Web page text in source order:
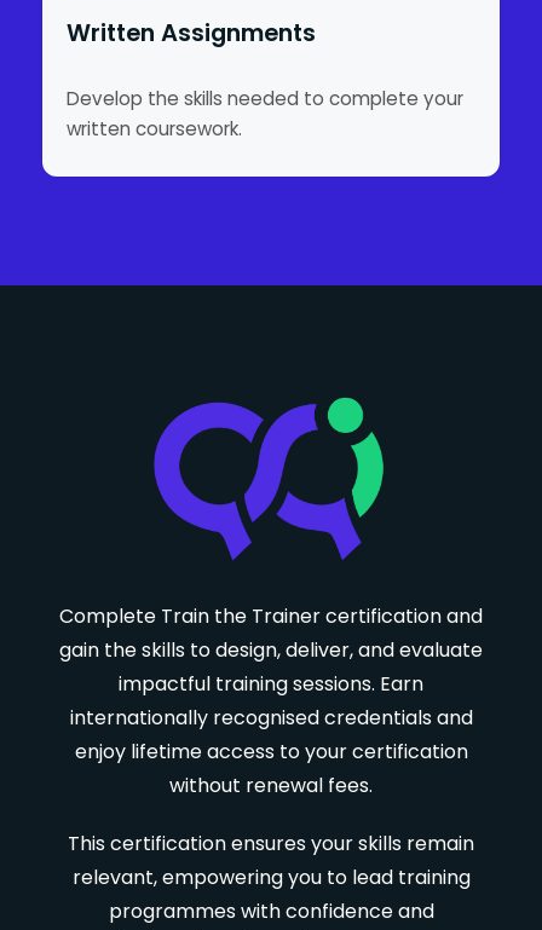
Written Assignments
Develop the skills needed to complete your
written coursework.
Complete Train the Trainer certification and
gain the skills to design, deliver, and evaluate
impactful training sessions. Earn
internationally recognised credentials and
enjoy lifetime access to your certification
without renewal fees.
This certification ensures your skills remain
relevant, empowering you to lead training
programmes with confidence and